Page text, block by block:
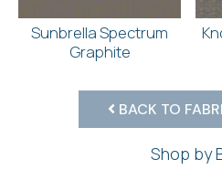
Sunbrella Spectrum
Graphite
BACK TO
Shop by